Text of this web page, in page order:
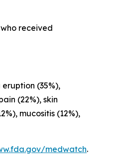
received
(35%),
(22%), skin
mucositis (12%),
medwatch.